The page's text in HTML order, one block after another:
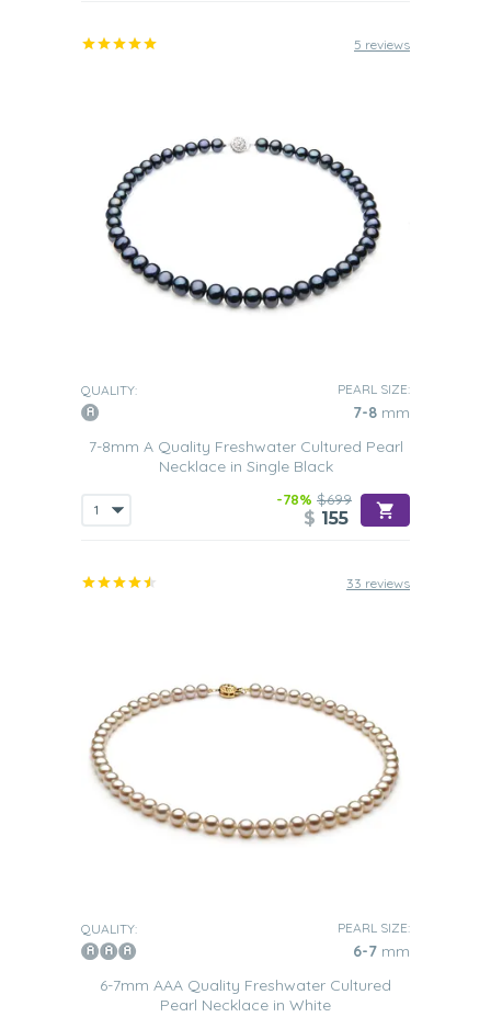
5 reviews
QUALITY: PEARL SIZE:
7-8 mm
7-8mm A Quality Freshwater Cultured Pearl
Necklace in Single Black
-78% $699
$ 155
33 reviews
QUALITY: PEARL SIZE:
6-7 mm
6-7mm AAA Quality Freshwater Cultured
Pearl Necklace in White